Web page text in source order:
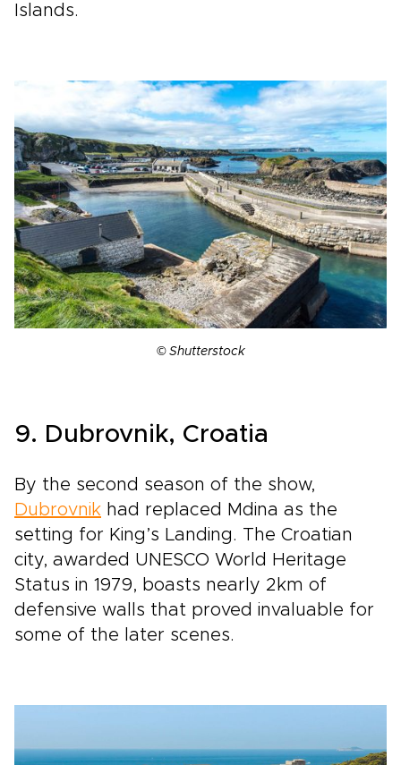
Islands.
© Shutterstock
9. Dubrovnik, Croatia
By the second season of the show,
Dubrovnik had replaced Mdina as the
setting for King’s Landing. The Croatian
city, awarded UNESCO World Heritage
Status in 1979, boasts nearly 2km of
defensive walls that proved invaluable for
some of the later scenes.